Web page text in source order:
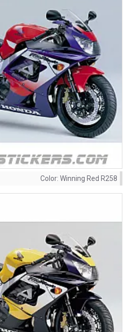
Color: Winning Red R258